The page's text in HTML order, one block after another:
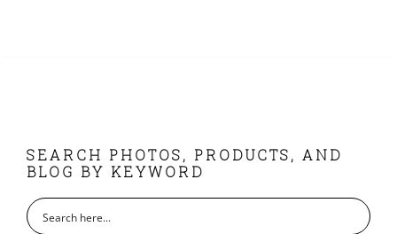
FOOTER
SEARCH PHOTOS, PRODUCTS, AND
BLOG BY KEYWORD